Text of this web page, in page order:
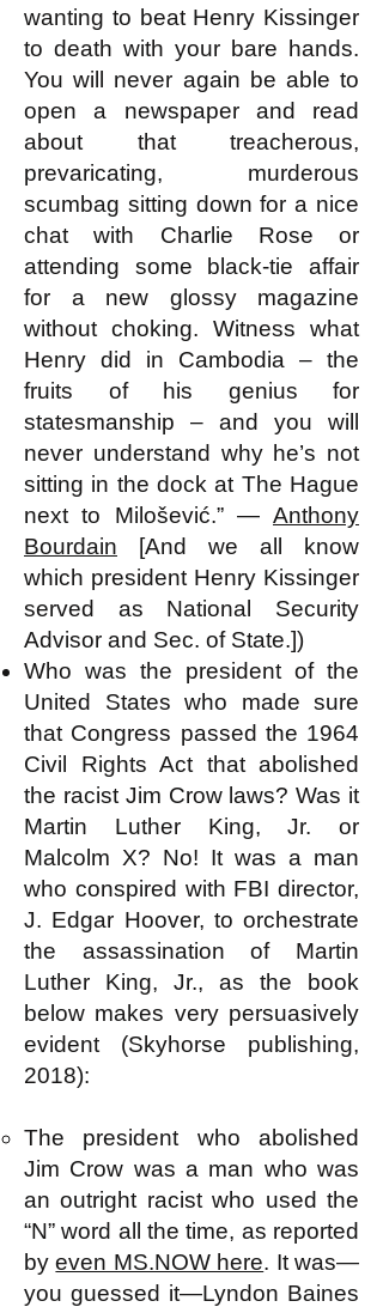
wanting to beat Henry Kissinger
to death with your bare hands.
You will never again be able to
open a newspaper and read
about that treacherous,
prevaricating, murderous
scumbag sitting down for a nice
chat with Charlie Rose or
attending some black-tie affair
for a new glossy magazine
without choking. Witness what
Henry did in Cambodia – the
fruits of his genius for
statesmanship – and you will
never understand why he’s not
sitting in the dock at The Hague
next to Milošević.” ― Anthony
Bourdain [And we all know
which president Henry Kissinger
served as National Security
Advisor and Sec. of State.])
Who was the president of the
United States who made sure
that Congress passed the 1964
Civil Rights Act that abolished
the racist Jim Crow laws? Was it
Martin Luther King, Jr. or
Malcolm X? No! It was a man
who conspired with FBI director,
J. Edgar Hoover, to orchestrate
the assassination of Martin
Luther King, Jr., as the book
below makes very persuasively
evident (Skyhorse publishing,
2018):
The president who abolished
Jim Crow was a man who was
an outright racist who used the
“N” word all the time, as reported
byeven MS.NOW here. It was—
you guessed it—Lyndon Baines